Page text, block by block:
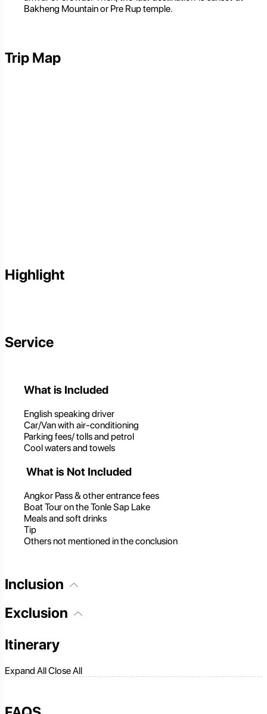
Bakheng Mountain or Pre Rup temple.
Trip Map
Highlight
Service
What is Included
English speaking driver
Car/Van with air-conditioning
Parking fees/ tolls and petrol
Cool waters and towels
What is Not Included
Angkor Pass & other entrance fees
Boat Tour on the Tonle Sap Lake
Meals and soft drinks
Tip
Others not mentioned in the conclusion
Inclusion
Exclusion
Itinerary
Expand AllClose All